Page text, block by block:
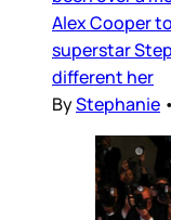
Alex Cooper
superstar
different her
ByStephanie •